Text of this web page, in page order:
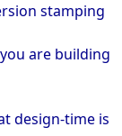
stamping
are building
design-time is